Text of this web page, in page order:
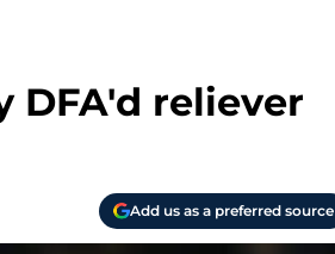
DFA'd reliever
Add us as a preferred source